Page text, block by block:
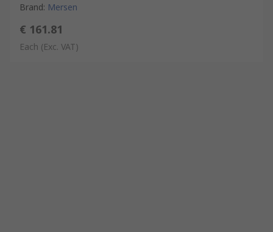
Brand: Mersen
€ 161.81
Each (Exc. VAT)